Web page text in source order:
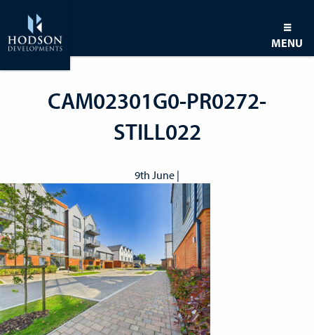
MENU
CAM02301G0-PR0272-
STILL022
9th June |